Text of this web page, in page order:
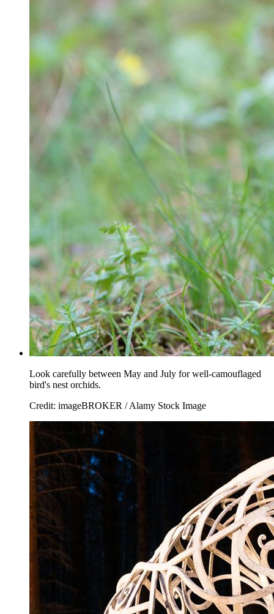
Look carefully between May and July for well-camouflaged
bird's nest orchids.
Credit: imageBROKER / Alamy Stock Image